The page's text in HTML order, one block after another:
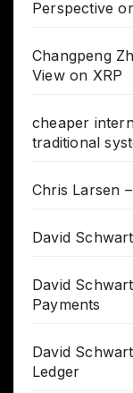
Perspective
Changpeng
View on XRP
cheaper
traditional
Chris Larsen
David
David
Payments
David
Ledger